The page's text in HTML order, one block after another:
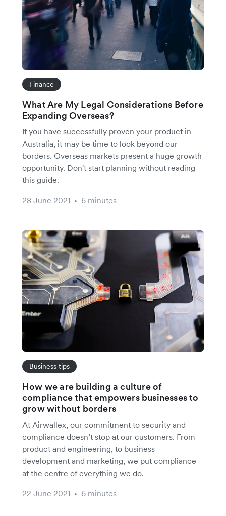
Finance
What Are My Legal Considerations Before
Expanding Overseas?
If you have successfully proven your product in
Australia, it may be time to look beyond our
borders. Overseas markets present a huge growth
opportunity. Don't start planning without reading
this guide.
28 June 2021
• 6 minutes
Business tips
How we are building a culture of
compliance that empowers businesses to
grow without borders
At Airwallex, our commitment to security and
compliance doesn’t stop at our customers. From
product and engineering, to business
development and marketing, we put compliance
at the centre of everything we do.
22 June 2021
• 6 minutes